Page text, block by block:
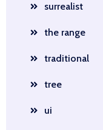
surrealist
the range
traditional
tree
ui